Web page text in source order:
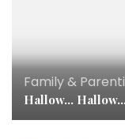
Family &
Hallow…